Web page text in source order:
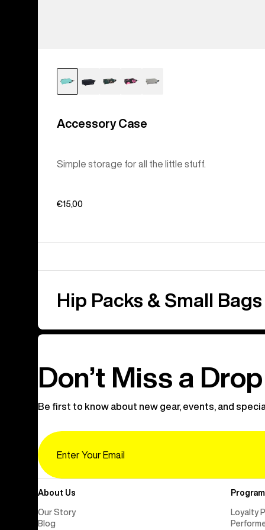
Accessory Case
Simple storage for all the little stuff.
€15,00
Hip Packs & Small Bags
Don’t Miss a Drop
Be first to know about new gear, events, and
About Us
Our Story
Blog
Loyalty